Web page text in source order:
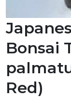
Bonsai
Red)